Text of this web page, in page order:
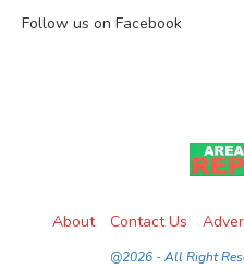
Follow us on Facebook
About Contact Us
@2026 - All Right